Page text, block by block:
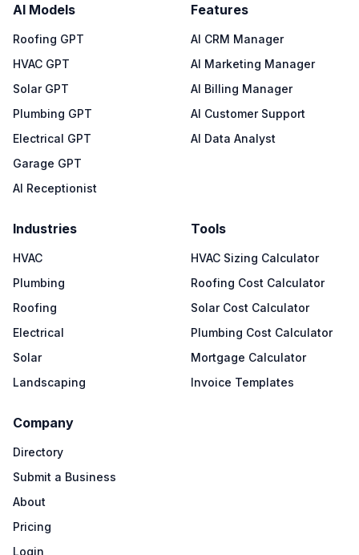
AI Models
Roofing GPT
HVAC GPT
Solar GPT
Plumbing GPT
Electrical GPT
Garage GPT
AI Receptionist
Features
AI CRM Manager
AI Marketing Manager
AI Billing Manager
AI Customer Support
AI Data Analyst
Industries
HVAC
Plumbing
Roofing
Electrical
Solar
Landscaping
Tools
HVAC Sizing Calculator
Roofing Cost Calculator
Solar Cost Calculator
Plumbing Cost Calculator
Mortgage Calculator
Invoice Templates
Company
Directory
Submit a Business
About
Pricing
Login